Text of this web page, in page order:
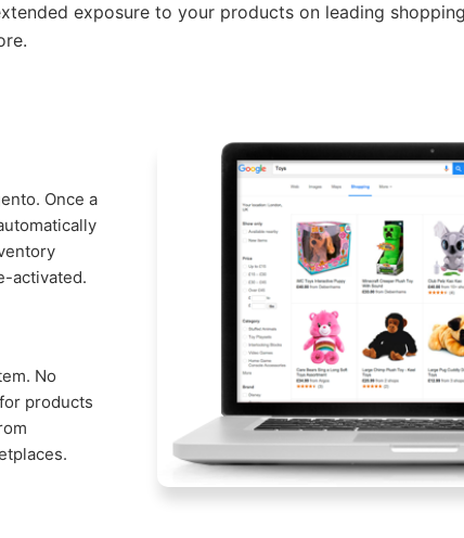
exposure to your products on leading
Once a
activated.
No
products